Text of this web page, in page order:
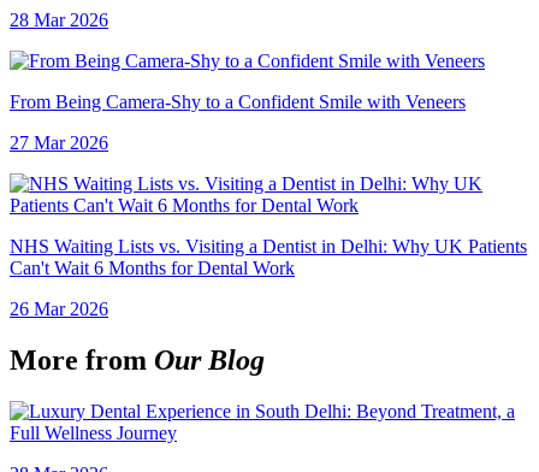
28 Mar 2026
From Being Camera-Shy to a Confident Smile with Veneers
27 Mar 2026
NHS Waiting Lists vs. Visiting a Dentist in Delhi: Why UK Patients
Can't Wait 6 Months for Dental Work
26 Mar 2026
More from Our Blog